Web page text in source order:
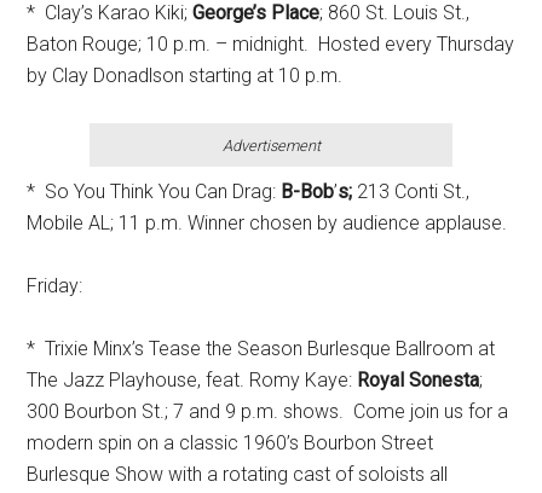
* Clay’s Karao Kiki;George’s Place; 860 St. Louis St.,
Baton Rouge; 10 p.m. – midnight. Hosted every Thursday
by Clay Donadlson starting at 10 p.m.
Advertisement
* So You Think You Can Drag: B-Bob’s; 213 Conti St.,
Mobile AL; 11 p.m. Winner chosen by audience applause.
Friday:
* Trixie Minx’s Tease the Season Burlesque Ballroom at
The Jazz Playhouse, feat. Romy Kaye: Royal Sonesta;
300 Bourbon St.; 7 and 9 p.m. shows. Come join us for a
modern spin on a classic 1960’s Bourbon Street
Burlesque Show with a rotating cast of soloists all